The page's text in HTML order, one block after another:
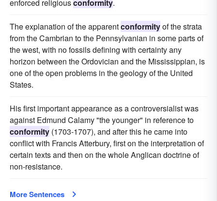
enforced religiousconformity.
The explanation of the apparentconformityof the strata
from the Cambrian to the Pennsylvanian in some parts of
the west, with no fossils defining with certainty any
horizon between the Ordovician and the Mississippian, is
one of the open problems in the geology of the United
States.
His first important appearance as a controversialist was
against Edmund Calamy "the younger" in reference to
conformity (1703-1707), and after this he came into
conflict with Francis Atterbury, first on the interpretation of
certain texts and then on the whole Anglican doctrine of
non-resistance.
More Sentences